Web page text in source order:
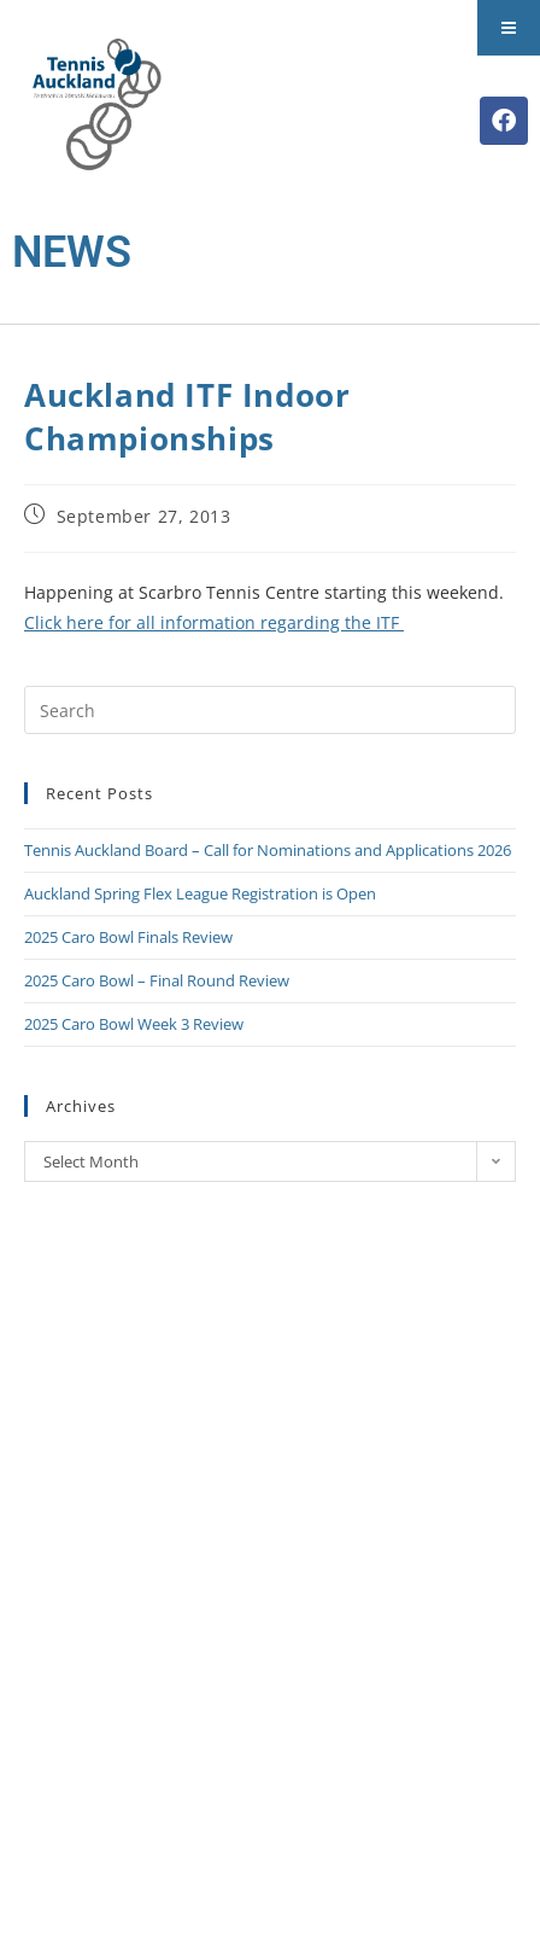
NEWS
Auckland ITF Indoor
Championships
September 27, 2013
Happening at Scarbro Tennis Centre starting this weekend.
Click here for all information regarding the ITF
Recent Posts
Tennis Auckland Board – Call for Nominations and Applications 2026
Auckland Spring Flex League Registration is Open
2025 Caro Bowl Finals Review
2025 Caro Bowl – Final Round Review
2025 Caro Bowl Week 3 Review
Archives
Select Month